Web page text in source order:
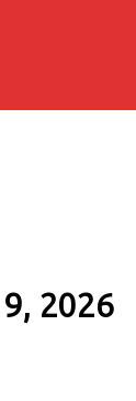
2026